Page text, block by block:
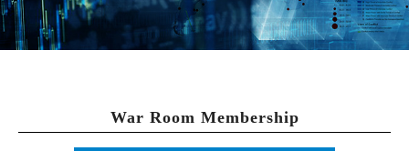
War Room Membership